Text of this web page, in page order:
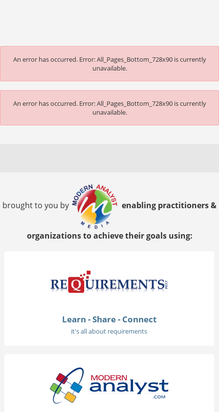
An error has occurred. Error: All_Pages_Bottom_728x90 is currently
unavailable.
An error has occurred. Error: All_Pages_Bottom_728x90 is currently
unavailable.
brought to you by enabling practitioners &
organizations to achieve their goals using:
Learn - Share - Connect
it's all about requirements